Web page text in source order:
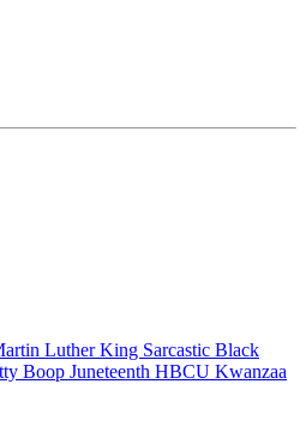
Luther King Sarcastic Black
Boop Juneteenth HBCU Kwanzaa